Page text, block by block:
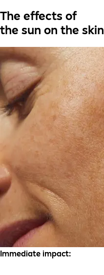
The effects of
the sun on the skin
Immediate impact: